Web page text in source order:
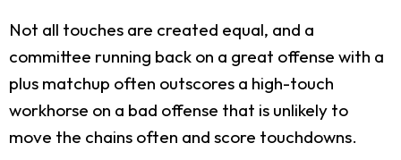
Not all touches are created equal, and a
committee running back on a great offense with a
plus matchup often outscores a high-touch
workhorse on a bad offense that is unlikely to
move the chains often and score touchdowns.